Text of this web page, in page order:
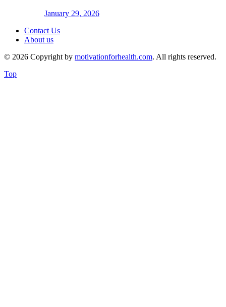
January 29, 2026
Contact Us
About us
© 2026 Copyright by motivationforhealth.com. All rights reserved.
Top